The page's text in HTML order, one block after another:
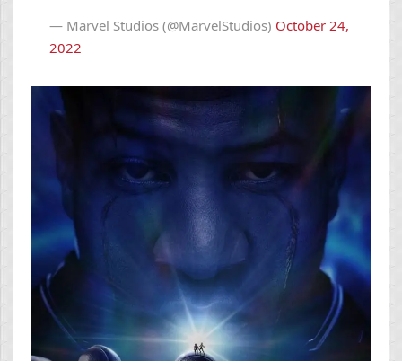
— Marvel Studios (@MarvelStudios) October 24,
2022